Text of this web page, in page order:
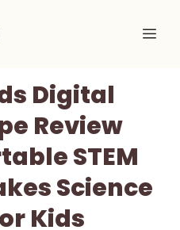
Digital
Review
STEM
Science
Kids